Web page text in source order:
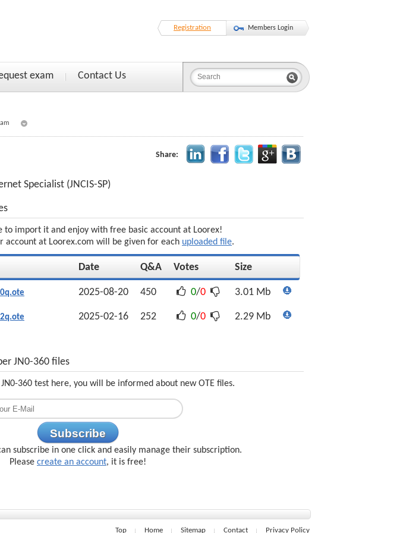
Registration Members Login
exam Contact Us
Share:
Specialist (JNCIS-SP)
to import it and enjoy with free basic account at Loorex!
account at Loorex.com will be given for each uploaded file.
Date Q&A Votes Size
2025-08-20 450 0/0 3.01 Mb
2025-02-16 252 0/0 2.29 Mb
JN0-360 files
360 test here, you will be informed about new OTE files.
Subscribe
subscribe in one click and easily manage their subscription.
Please create an account, it is free!
Top Home Sitemap Contact Privacy Policy